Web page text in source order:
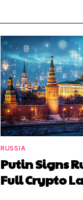
RUSSIA
Putin Signs
Full Crypto